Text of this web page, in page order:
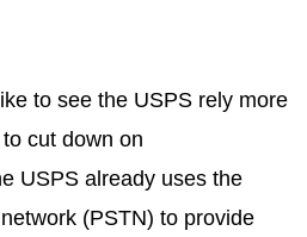
to see the USPS rely more
cut down on
USPS already uses the
(PSTN) to provide